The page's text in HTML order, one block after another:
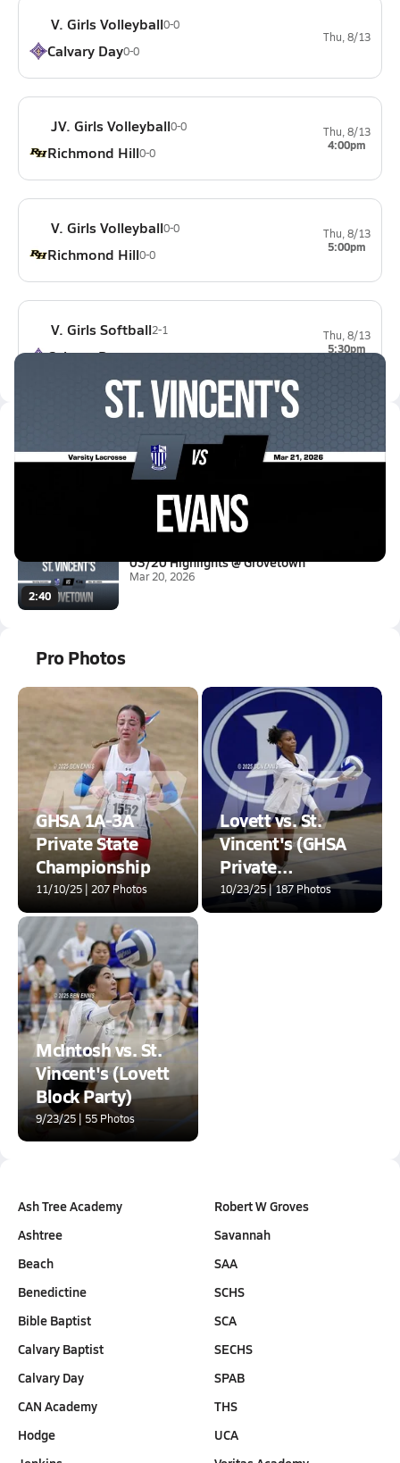
V. Girls Volleyball0-0
Calvary Day0-0
Thu, 8/13
JV. Girls Volleyball0-0
Richmond Hill0-0
Thu, 8/13
4:00pm
V. Girls Volleyball0-0
Richmond Hill0-0
Thu, 8/13
5:00pm
V. Girls Softball2-1
Calvary Day0-2
Thu, 8/13
5:30pm
03/21 Highlights @ Evans
Mar 21, 2026
0.7k Views
2:40
03/20 Highlights @ Grovetown
Mar 20, 2026
Pro Photos
GHSA 1A-3A
Private State
Championship
11/10/25 | 207 Photos
Lovett vs. St.
Vincent's (GHSA
Private
Quarterfinal)
10/23/25 | 187 Photos
McIntosh vs. St.
Vincent's (Lovett
Block Party)
9/23/25 | 55 Photos
Ash Tree Academy
Ashtree
Beach
Benedictine
Bible Baptist
Calvary Baptist
Calvary Day
CAN Academy
Hodge
Robert W Groves
Savannah
SAA
SCHS
SCA
SECHS
SPAB
THS
UCA